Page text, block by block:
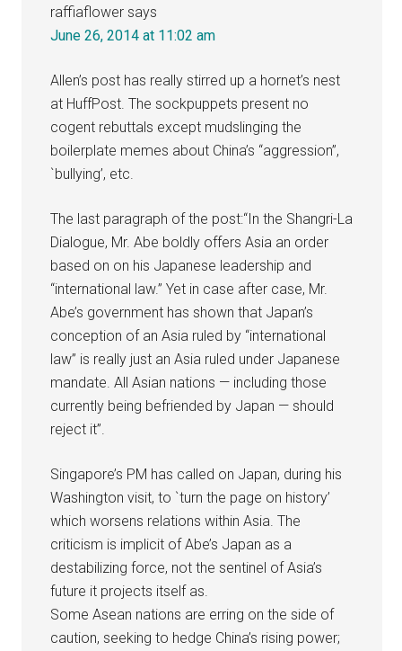
raffiaflower says
June 26, 2014 at 11:02 am
Allen’s post has really stirred up a hornet’s nest
at HuffPost. The sockpuppets present no
cogent rebuttals except mudslinging the
boilerplate memes about China’s “aggression”,
`bullying’, etc.
The last paragraph of the post:“In the Shangri-La
Dialogue, Mr. Abe boldly offers Asia an order
based on on his Japanese leadership and
“international law.” Yet in case after case, Mr.
Abe’s government has shown that Japan’s
conception of an Asia ruled by “international
law” is really just an Asia ruled under Japanese
mandate. All Asian nations — including those
currently being befriended by Japan — should
reject it”.
Singapore’s PM has called on Japan, during his
Washington visit, to `turn the page on history’
which worsens relations within Asia. The
criticism is implicit of Abe’s Japan as a
destabilizing force, not the sentinel of Asia’s
future it projects itself as.
Some Asean nations are erring on the side of
caution, seeking to hedge China’s rising power;